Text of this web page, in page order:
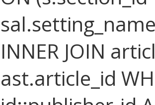
INNER JOIN
ast.article_id